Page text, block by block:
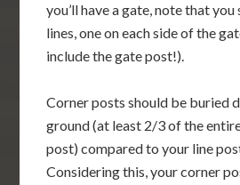
you’ll have a gate, note that
lines, one on each side of the
include the gate post!).
Corner posts should be buried
ground (at least 2/3 of the
post) compared to your line
Considering this, your corner